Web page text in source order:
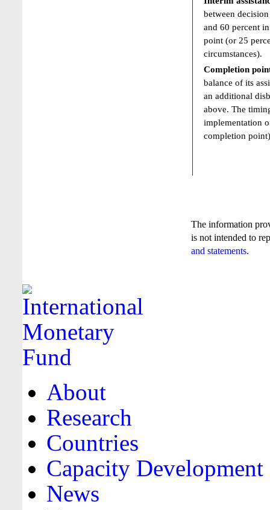
between
and 60 percent
point (or 25
circumstances).
Completion
balance of its
an additional
above. The
implementation
completion
The information
is not intended to
and statements.
About
Research
Countries
Capacity Development
News